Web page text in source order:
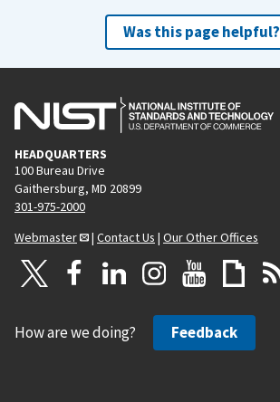
Was this page helpful?
HEADQUARTERS
100 Bureau Drive
Gaithersburg, MD 20899
301-975-2000
Webmaster
| Contact Us | Our Other Offices
How are we doing? Feedback